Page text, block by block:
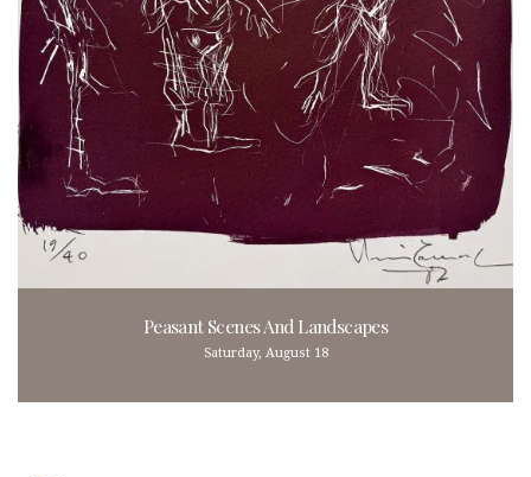
Peasant Scenes And Landscapes
Saturday, August 18